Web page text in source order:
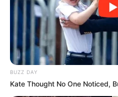
BUZZ DAY
Kate Thought No One Noticed,